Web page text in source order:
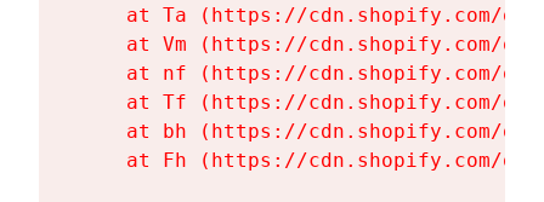
at Ta (https://cdn.shopify.com/
at Vm (https://cdn.shopify.com/
at nf (https://cdn.shopify.com/
at Tf (https://cdn.shopify.com/
at bh (https://cdn.shopify.com/
at Fh (https://cdn.shopify.com/